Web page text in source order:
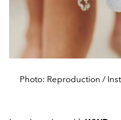
Photo: Reproduction /